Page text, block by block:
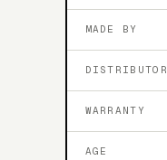
MADE BY
DISTRIBUTOR
WARRANTY
AGE